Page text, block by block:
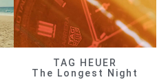
TAG HEUER
The Longest Night